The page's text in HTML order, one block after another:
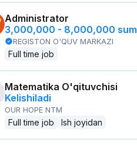
Administrator
3,000,000 - 8,000,000 sum
REGISTON O'QUV MARKAZI
Full time job
Matematika O'qituvchisi
Kelishiladi
OUR HOPE NTM
Full time job Ish joyidan